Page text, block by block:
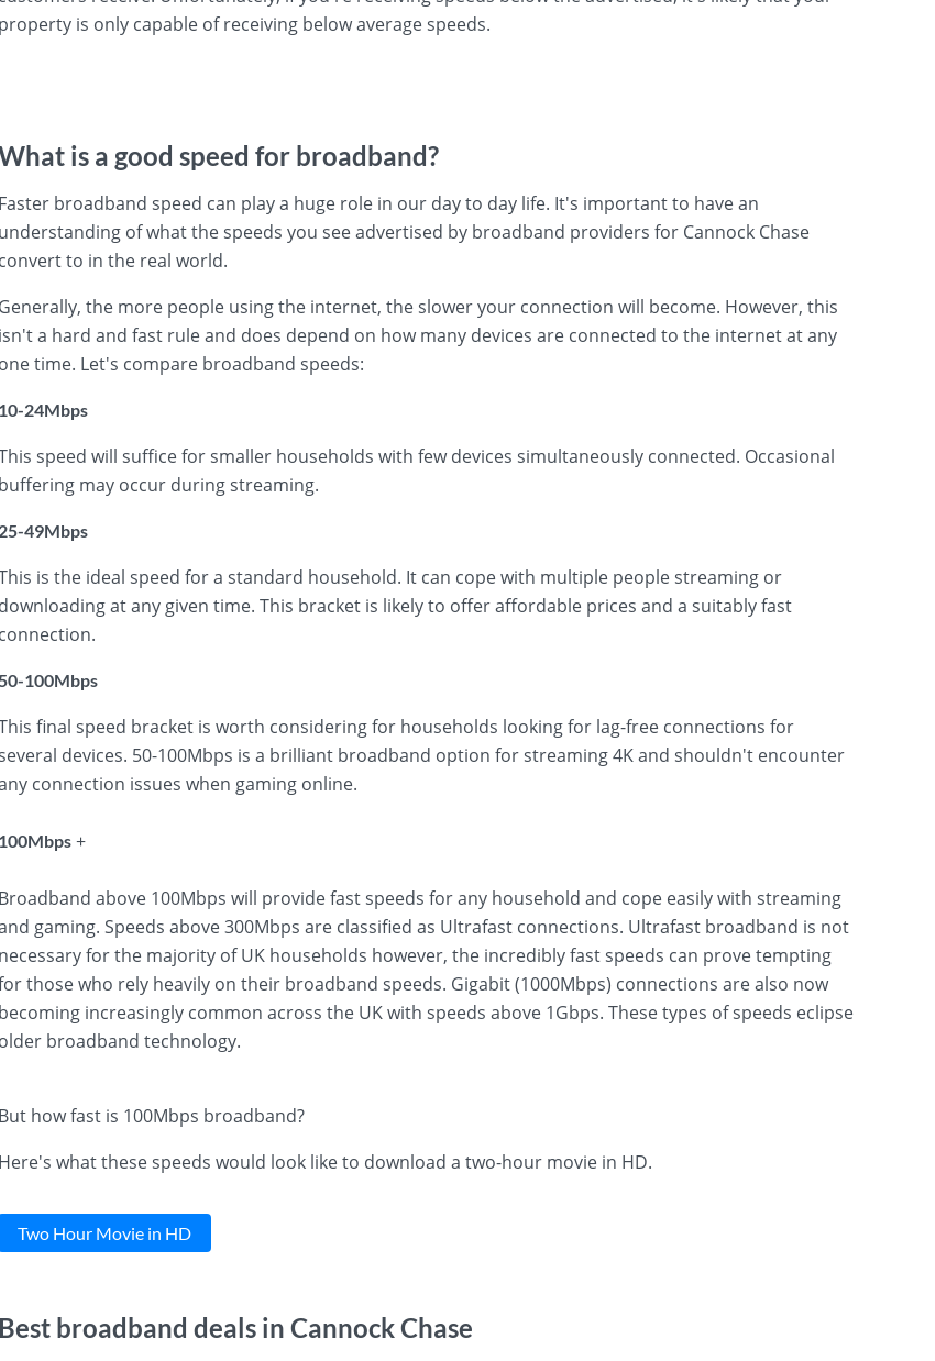
property is only capable of receiving below average speeds.
is a good speed for broadband?
Faster broadband speed can play a huge role in our day to day life. It's important to have an
understanding of what the speeds you see advertised by broadband providers for Cannock Chase
convert to in the real world.
Generally, the more people using the internet, the slower your connection will become. However, this
isn't a hard and fast rule and does depend on how many devices are connected to the internet at any
one time. Let's compare broadband speeds:
10-24Mbps
speed will suffice for smaller households with few devices simultaneously connected. Occasional
buffering may occur during streaming.
25-49Mbps
is the ideal speed for a standard household. It can cope with multiple people streaming or
downloading at any given time. This bracket is likely to offer affordable prices and a suitably fast
connection.
50-100Mbps
final speed bracket is worth considering for households looking for lag-free connections for
devices. 50-100Mbps is a brilliant broadband option for streaming 4K and shouldn't encounter
connection issues when gaming online.
100Mbps +
Broadband above 100Mbps will provide fast speeds for any household and cope easily with streaming
gaming. Speeds above 300Mbps are classified as Ultrafast connections. Ultrafast broadband is not
necessary for the majority of UK households however, the incredibly fast speeds can prove tempting
those who rely heavily on their broadband speeds. Gigabit (1000Mbps) connections are also now
becoming increasingly common across the UK with speeds above 1Gbps. These types of speeds eclipse
older broadband technology.
But how fast is 100Mbps broadband?
Here's what these speeds would look like to download a two-hour movie in HD.
Two Hour Movie in HD
Best broadband deals in Cannock Chase